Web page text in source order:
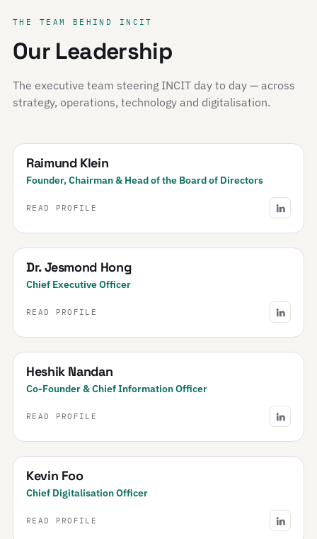
THE TEAM BEHIND INCIT
Our Leadership
The executive team steering INCIT day to day — across
strategy, operations, technology and digitalisation.
Raimund Klein
Founder, Chairman & Head of the Board of Directors
READ PROFILE
Dr. Jesmond Hong
Chief Executive Officer
READ PROFILE
Heshik Nandan
Co-Founder & Chief Information Officer
READ PROFILE
Kevin Foo
Chief Digitalisation Officer
READ PROFILE